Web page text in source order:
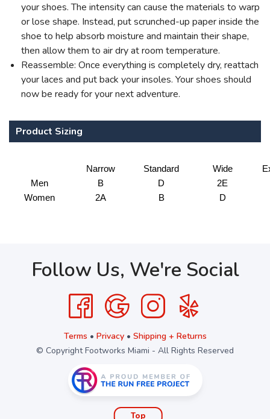
your shoes. The intensity can cause the materials to warp
or lose shape. Instead, put scrunched-up paper inside the
shoe to help absorb moisture and maintain their shape,
then allow them to air dry at room temperature.
Reassemble: Once everything is completely dry, reattach
your laces and put back your insoles. Your shoes should
now be ready for your next adventure.
Product Sizing
Narrow Standard Wide
Men
B D
2E
Women
2A B D
Follow Us, We're Social
Terms • Privacy• Shipping + Returns
© Copyright Footworks Miami - All Rights Reserved
Top